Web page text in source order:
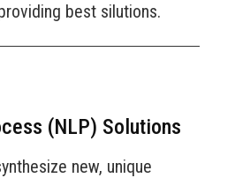
best silutions.
(NLP) Solutions
new, unique